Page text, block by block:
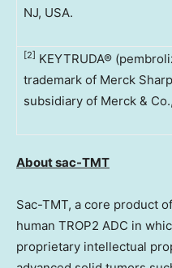
NJ, USA.
[2] KEYTRUDA®
trademark of Merck
subsidiary of Merck &
About sac-TMT
Sac-TMT, a core product
human TROP2 ADC in
proprietary intellectual